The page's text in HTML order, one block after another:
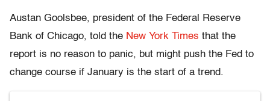
Austan Goolsbee, president of the Federal Reserve
Bank of Chicago, told the New York Times that the
report is no reason to panic, but might push the Fed to
change course if January is the start of a trend.